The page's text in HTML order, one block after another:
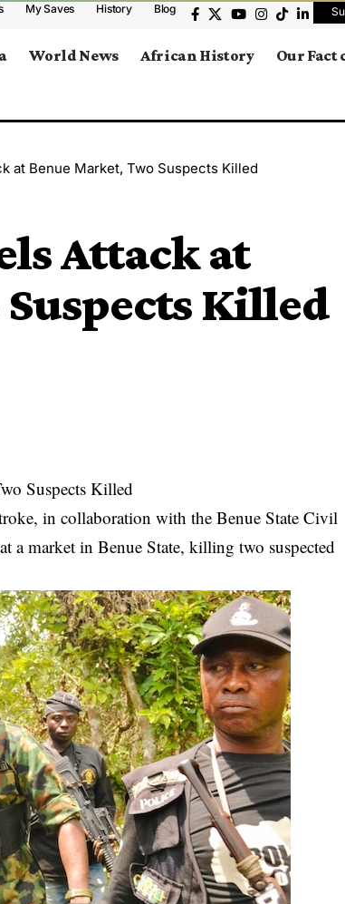
My Saves History Blog
World News African History Our Fact
at Benue Market, Two Suspects Killed
Attack at
Killed
Suspects Killed
in collaboration with the Benue State Civil
a market in Benue State, killing two suspected